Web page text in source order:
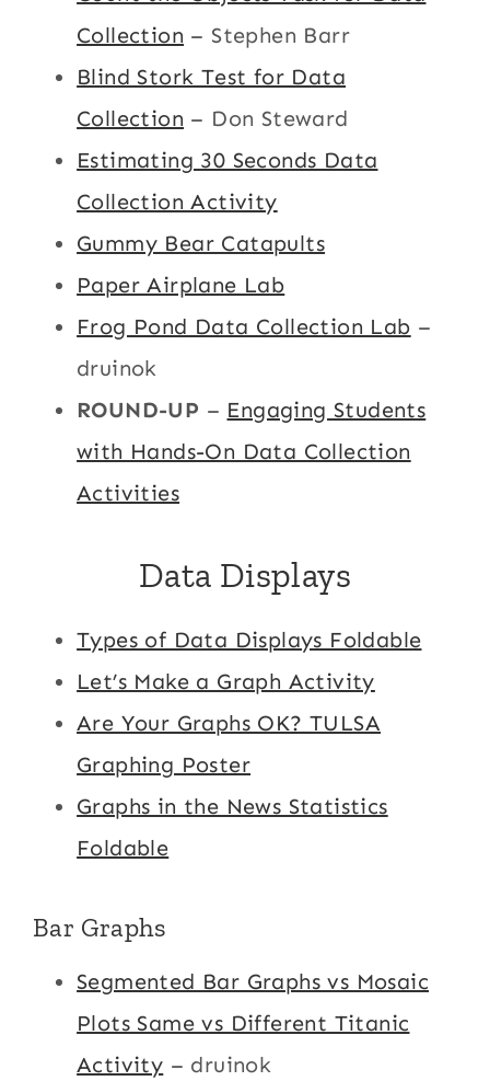
Collection – Stephen Barr
Blind Stork Test for Data
Collection – Don Steward
Estimating 30 Seconds Data
Collection Activity
Gummy Bear Catapults
Paper Airplane Lab
Frog Pond Data Collection Lab –
druinok
ROUND-UP – Engaging Students
with Hands-On Data Collection
Activities
Data Displays
Types of Data Displays Foldable
Let’s Make a Graph Activity
Are Your Graphs OK? TULSA
Graphing Poster
Graphs in the News Statistics
Foldable
Bar Graphs
Segmented Bar Graphs vs Mosaic
Plots Same vs Different Titanic
Activity – druinok